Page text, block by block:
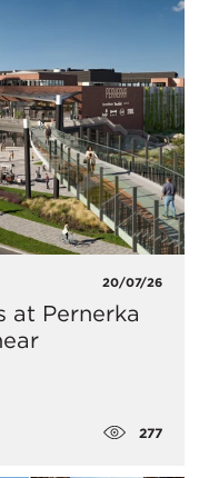
20/07/26
at Pernerka
277